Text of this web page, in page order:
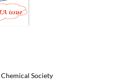
Society